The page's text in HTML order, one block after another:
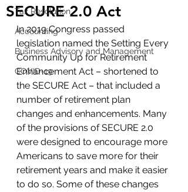
Tax Resolution
Accounting
Business Advisory and Management
COVID-19
SECURE 2.0 Act
In 2019 Congress passed
legislation named the Setting Every
Community Up for Retirement
Enhancement Act – shortened to
the SECURE Act – that included a
number of retirement plan
changes and enhancements. Many
of the provisions of SECURE 2.0
were designed to encourage more
Americans to save more for their
retirement years and make it easier
to do so. Some of these changes